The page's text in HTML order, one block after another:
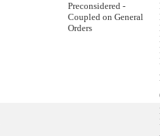
Preconsidered -
Coupled on General
Orders